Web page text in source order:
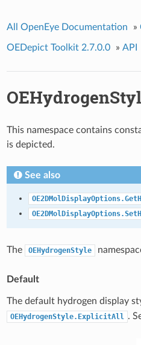
All OpenEye Documentation »
OEDepict Toolkit 2.7.0.0 » API
This namespace contains
is depicted.
See also
The OEHydrogenStyle
Default
The default hydrogen display
OEHydrogenStyle.ExplicitAll .